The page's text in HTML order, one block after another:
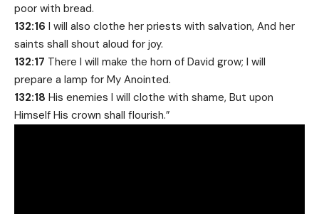
poor with bread.
132:16 I will also clothe her priests with salvation, And her
saints shall shout aloud for joy.
132:17 There I will make the horn of David grow; I will
prepare a lamp for My Anointed.
132:18 His enemies I will clothe with shame, But upon
Himself His crown shall flourish.”